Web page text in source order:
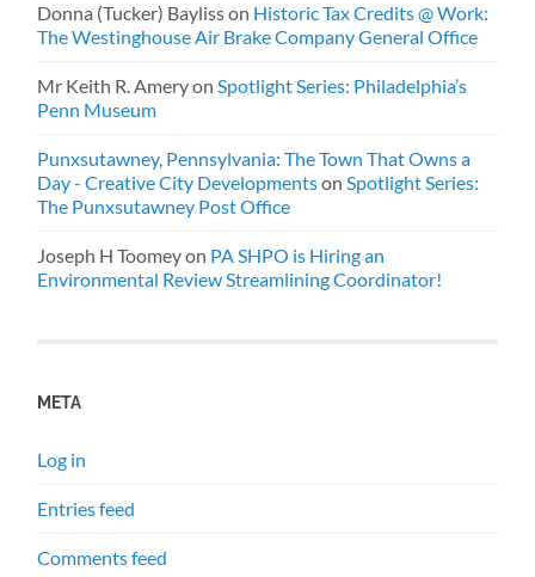
Donna (Tucker) Baylisson Historic Tax Credits @ Work:
The Westinghouse Air Brake Company General Office
Mr Keith R. AmeryonSpotlight Series: Philadelphia’s
Penn Museum
Punxsutawney, Pennsylvania: The Town That Owns a
Day - Creative City DevelopmentsonSpotlight Series:
The Punxsutawney Post Office
Joseph H Toomeyon PA SHPO is Hiring an
Environmental Review Streamlining Coordinator!
META
Log in
Entries feed
Comments feed